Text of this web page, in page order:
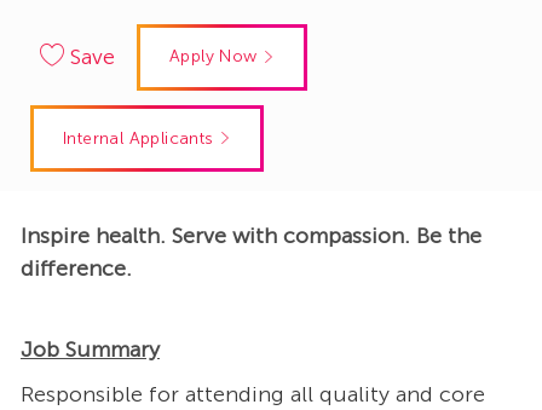
Save Apply Now
Internal Applicants
Inspire health. Serve with compassion. Be the
difference.
Job Summary
Responsible for attending all quality and core